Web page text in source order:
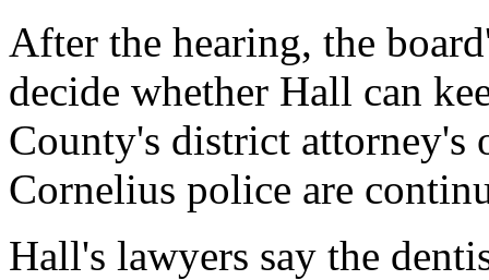
After the hearing, the
decide whether Hall can
County's district attorney's
Cornelius police are
Hall's lawyers say the